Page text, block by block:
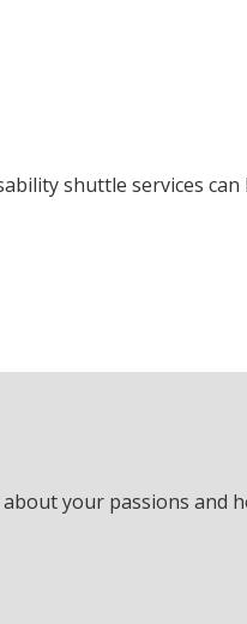
shuttle services
your passions and